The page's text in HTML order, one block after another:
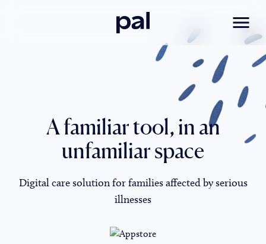
Pal
A familiar tool, in an
unfamiliar space
Digital care solution for families affected by serious
illnesses